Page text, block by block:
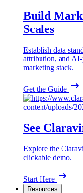
Build
Scales
Establish data
attribution, and
marketing stack.
Get the Guide
See
Explore the
clickable demo.
Start Here
Resources